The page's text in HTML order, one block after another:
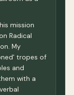
mission
Radical
My
tropes of
and
with a